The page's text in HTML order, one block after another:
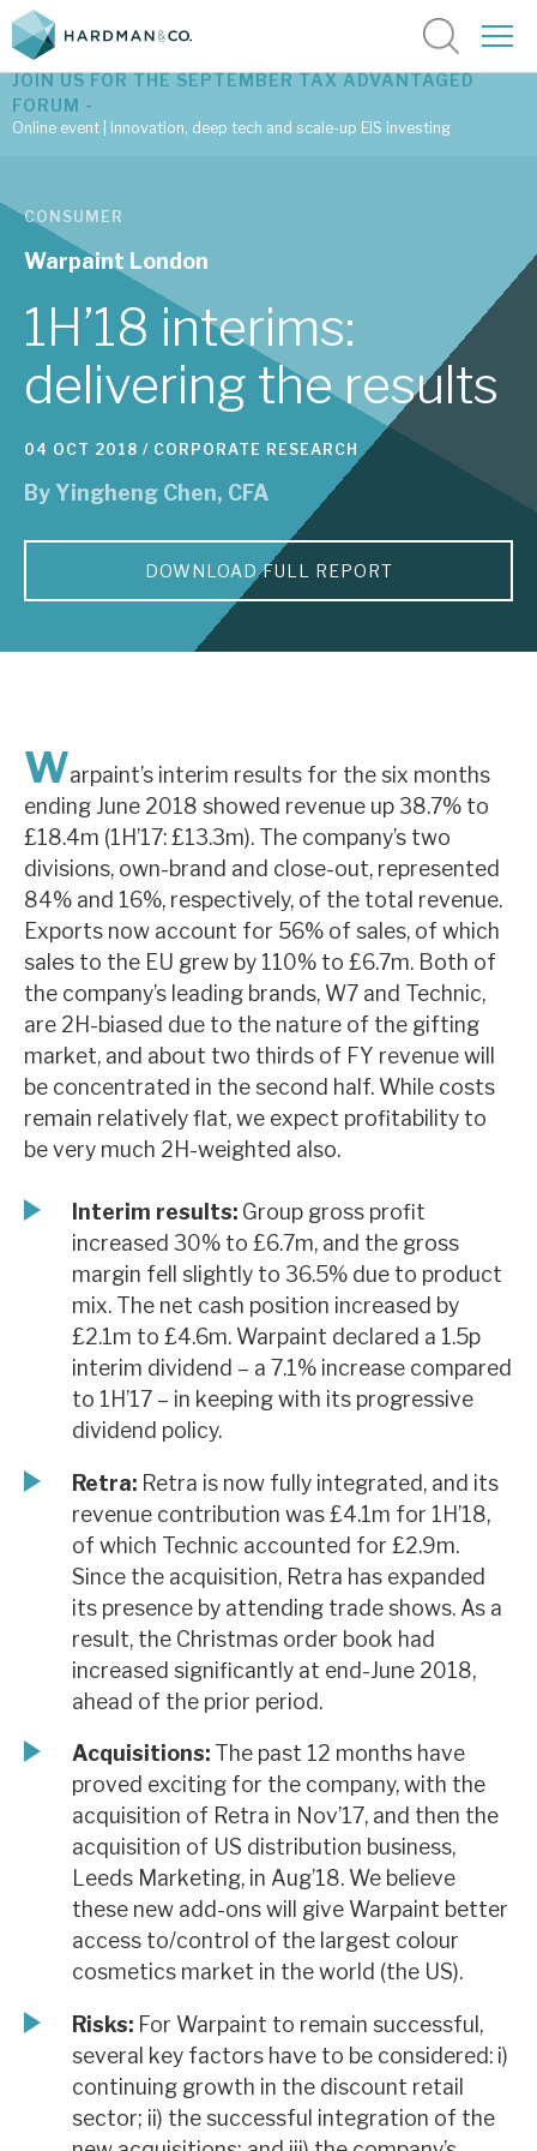
Latest corporate research
Latest tax advantaged reviews
Subscribe to our latest research
Investment research services
Tax enhanced research services
Bespoke consulting services
About Hardman & Co
Case studies
News, podcasts & insights
Contact us
About Hardman & Co
Case studies
The team
News, podcasts & insights
JOIN US FOR THE SEPTEMBER TAX ADVANTAGED
FORUM -
Online event | Innovation, deep tech and scale-up EIS investing
CONSUMER
Warpaint London
1H’18 interims:
delivering the results
04 OCT 2018 / CORPORATE RESEARCH
ByYingheng Chen, CFA
DOWNLOAD FULL REPORT
Warpaint’s interim results for the six months
ending June 2018 showed revenue up 38.7% to
£18.4m (1H’17: £13.3m). The company’s two
divisions, own-brand and close-out, represented
84% and 16%, respectively, of the total revenue.
Exports now account for 56% of sales, of which
sales to the EU grew by 110% to £6.7m. Both of
the company’s leading brands, W7 and Technic,
are 2H-biased due to the nature of the gifting
market, and about two thirds of FY revenue will
be concentrated in the second half. While costs
remain relatively flat, we expect profitability to
be very much 2H-weighted also.
Interim results: Group gross profit
increased 30% to £6.7m, and the gross
margin fell slightly to 36.5% due to product
mix. The net cash position increased by
£2.1m to £4.6m. Warpaint declared a 1.5p
interim dividend – a 7.1% increase compared
to 1H’17 – in keeping with its progressive
dividend policy.
Retra: Retra is now fully integrated, and its
revenue contribution was £4.1m for 1H’18,
of which Technic accounted for £2.9m.
Since the acquisition, Retra has expanded
its presence by attending trade shows. As a
result, the Christmas order book had
increased significantly at end-June 2018,
ahead of the prior period.
Acquisitions: The past 12 months have
proved exciting for the company, with the
acquisition of Retra in Nov’17, and then the
acquisition of US distribution business,
Leeds Marketing, in Aug’18. We believe
these new add-ons will give Warpaint better
access to/control of the largest colour
cosmetics market in the world (the US).
Risks: For Warpaint to remain successful,
several key factors have to be considered: i)
continuing growth in the discount retail
sector; ii) the successful integration of the